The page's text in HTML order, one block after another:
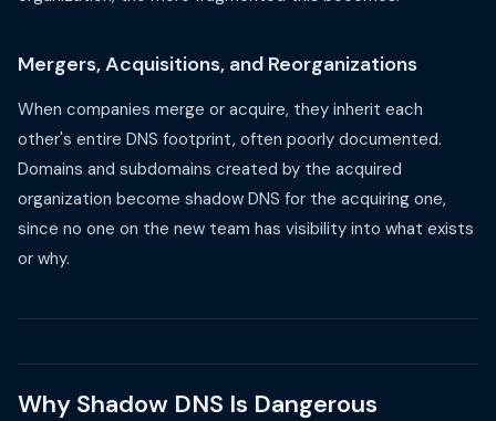
Mergers, Acquisitions, and Reorganizations
When companies merge or acquire, they inherit each
other's entire DNS footprint, often poorly documented.
Domains and subdomains created by the acquired
organization become shadow DNS for the acquiring one,
since no one on the new team has visibility into what exists
or why.
Why Shadow DNS Is Dangerous